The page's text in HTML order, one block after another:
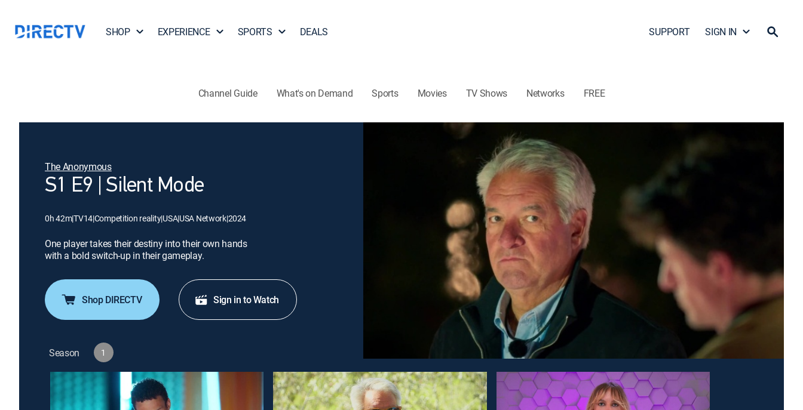
SHOP EXPERIENCE SPORTS DEALS SUPPORT SIGN IN
Channel Guide What's on Demand Sports Movies TV Shows Networks FREE
The Anonymous
S1 E9 | Silent Mode
0h 42m|TV14|Competition reality|USA|USA Network|2024
One player takes their destiny into their own hands
with a bold switch-up in their gameplay.
Shop DIRECTV Sign in to Watch
Season 1